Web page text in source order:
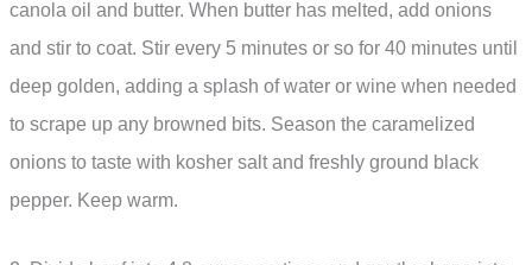
canola oil and butter. When butter has melted, add onions
and stir to coat. Stir every 5 minutes or so for 40 minutes until
deep golden, adding a splash of water or wine when needed
to scrape up any browned bits. Season the caramelized
onions to taste with kosher salt and freshly ground black
pepper. Keep warm.